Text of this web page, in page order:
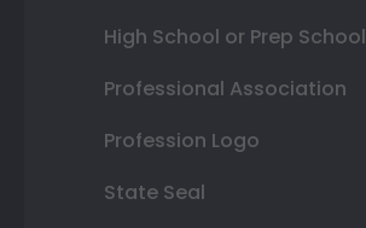
High School or Prep School
Professional Association
Profession Logo
State Seal